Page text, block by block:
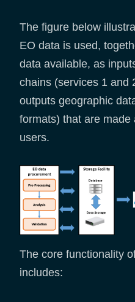
The figure below
EO data is used,
data available, as
chains (services 1 and
outputs geographic
formats) that are
users.
The core functionality
includes: